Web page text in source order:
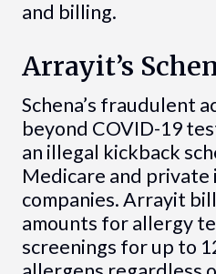
and billing.
Arrayit’s
Schena’s fraudulent
beyond COVID-19
an illegal kickback
Medicare and private
companies. Arrayit
amounts for allergy
screenings for up to